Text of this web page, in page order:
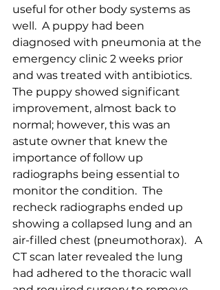
useful for other body systems as
well.  A puppy had been
diagnosed with pneumonia at the
emergency clinic 2 weeks prior
and was treated with antibiotics.
The puppy showed significant
improvement, almost back to
normal; however, this was an
astute owner that knew the
importance of follow up
radiographs being essential to
monitor the condition.  The
recheck radiographs ended up
showing a collapsed lung and an
air-filled chest (pneumothorax).   A
CT scan later revealed the lung
had adhered to the thoracic wall